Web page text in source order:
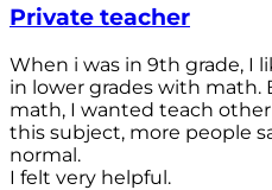
Private teacher
When i was in 9th grade, I
in lower grades with math.
math, I wanted teach
this subject, more people
normal.
I felt very helpful.